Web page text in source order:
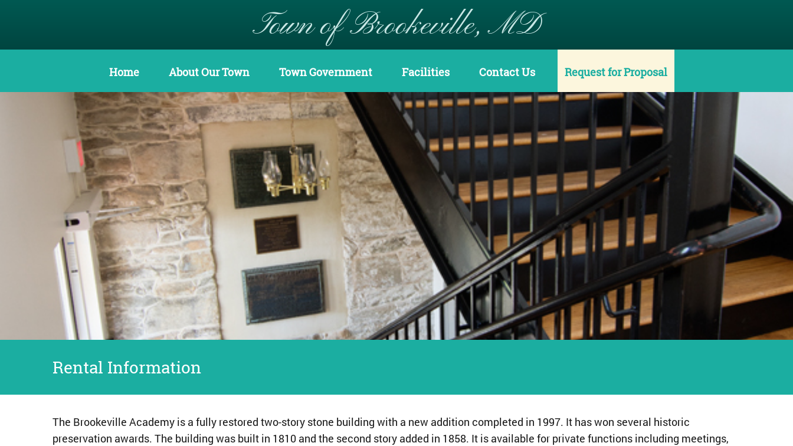
Town of Brookeville, MD
Home About Our Town Town Government Facilities Contact Us Request for Proposal
Rental Information
The Brookeville Academy is a fully restored two-story stone building with a new addition completed in 1997. It has won several historic
preservation awards. The building was built in 1810 and the second story added in 1858. It is available for private functions including meetings,